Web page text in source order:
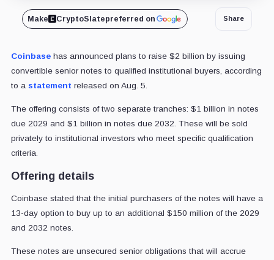
Make CryptoSlatepreferred on Share
Coinbasehas announced plans to raise $2 billion by issuing
convertible senior notes to qualified institutional buyers, according
to a statement released on Aug. 5.
The offering consists of two separate tranches: $1 billion in notes
due 2029 and $1 billion in notes due 2032. These will be sold
privately to institutional investors who meet specific qualification
criteria.
Offering details
Coinbase stated that the initial purchasers of the notes will have a
13-day option to buy up to an additional $150 million of the 2029
and 2032 notes.
These notes are unsecured senior obligations that will accrue